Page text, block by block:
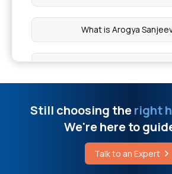
How to Reduce Head
Natural Remedies for Gout
Scoliosis Surgery Cost in
What is Arogya
Cashless Mediclaim
Critical Illness Cover
Still choosing theright
We're here to
Talk to an Expert